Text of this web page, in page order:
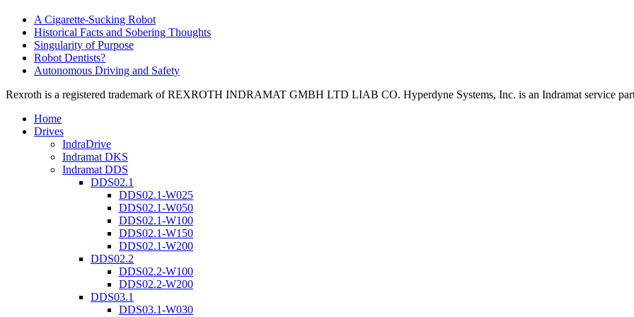
A Cigarette-Sucking Robot
Historical Facts and Sobering Thoughts
Singularity of Purpose
Robot Dentists?
Autonomous Driving and Safety
Rexroth is a registered trademark of REXROTH INDRAMAT GMBH LTD LIAB CO. Hyperdyne Systems, Inc. is an Indramat service
Home
Drives
IndraDrive
Indramat DKS
Indramat DDS
DDS02.1
DDS02.1-W025
DDS02.1-W050
DDS02.1-W100
DDS02.1-W150
DDS02.1-W200
DDS02.2
DDS02.2-W100
DDS02.2-W200
DDS03.1
DDS03.1-W030